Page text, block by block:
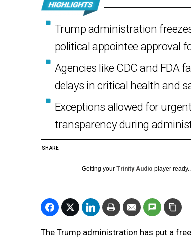
Trump administration
political appointee approval
Agencies like CDC and FDA
delays in critical health and
Exceptions allowed for
transparency during
SHARE
Getting your Trinity Audio player
The Trump administration has put a